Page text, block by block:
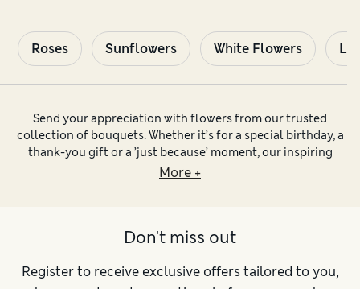
Roses Sunflowers White Flowers
Send your appreciation with flowers from our trusted
collection of bouquets. Whether it’s for a special birthday, a
thank-you gift or a ’just because’ moment, our inspiring
collection of quality flower bouquets has all occasions
chrysanthemums and alstroemerias, alongside gift sets
Keep an eye out for seasonal bouquets for that extra-special
More +
Don't miss out
Register to receive exclusive offers tailored to you,